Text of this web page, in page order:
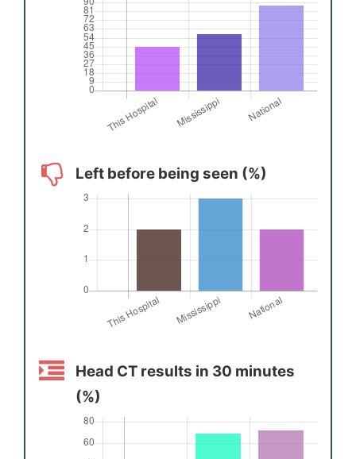
Left before being seen (%)
Head CT results in 30 minutes
(%)